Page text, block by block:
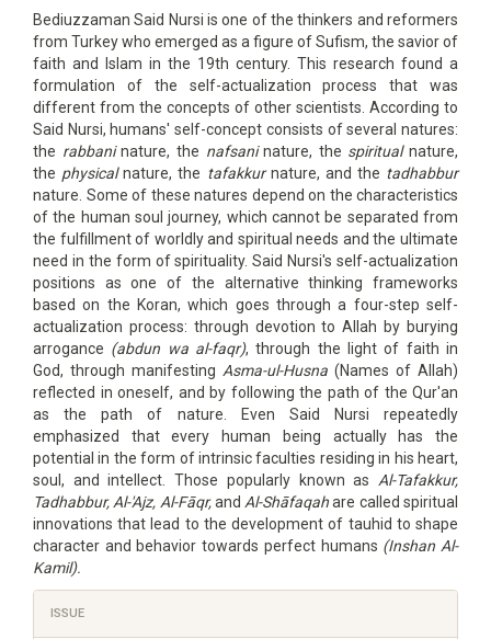
Bediuzzaman Said Nursi is one of the thinkers and reformers
from Turkey who emerged as a figure of Sufism, the savior of
faith and Islam in the 19th century. This research found a
formulation of the self-actualization process that was
different from the concepts of other scientists. According to
Said Nursi, humans' self-concept consists of several natures:
the rabbaninature, the nafsaninature, the spiritualnature,
the physicalnature, the tafakkurnature, and the tadhabbur
nature. Some of these natures depend on the characteristics
of the human soul journey, which cannot be separated from
the fulfillment of worldly and spiritual needs and the ultimate
need in the form of spirituality. Said Nursi's self-actualization
positions as one of the alternative thinking frameworks
based on the Koran, which goes through a four-step self-
actualization process: through devotion to Allah by burying
arrogance (abdun wa al-faqr), through the light of faith in
God, through manifesting Asma-ul-Husna (Names of Allah)
reflected in oneself, and by following the path of the Qur'an
as the path of nature. Even Said Nursi repeatedly
emphasized that every human being actually has the
potential in the form of intrinsic faculties residing in his heart,
soul, and intellect. Those popularly known as Al-Tafakkur,
Tadhabbur, Al-'Ajz, Al-Fāqr,and Al-Shāfaqahare called spiritual
innovations that lead to the development of tauhid to shape
character and behavior towards perfect humans (Inshan Al-
Kamil).
Article
Details
ISSUE